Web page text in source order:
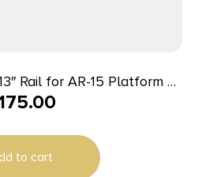
Rail for AR-15 Platform –
Black
to cart